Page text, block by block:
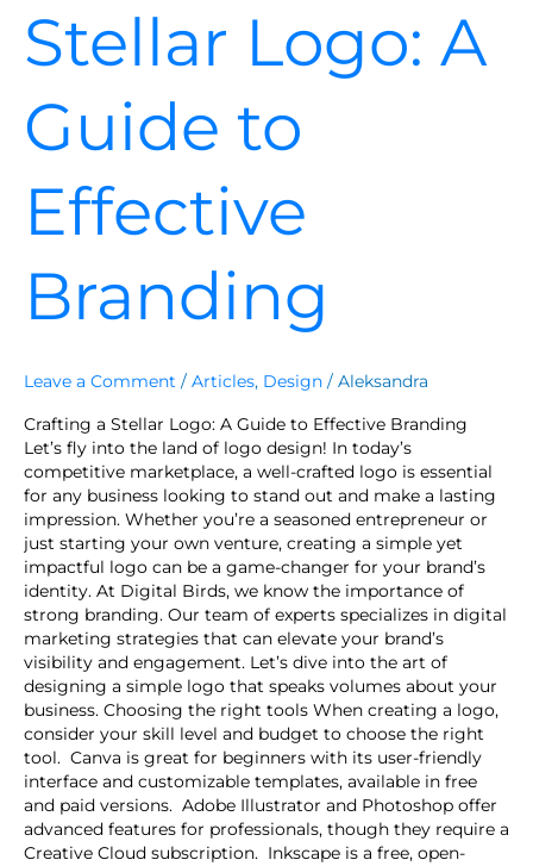
Stellar Logo: A
Guide to
Effective
Branding
Leave a Comment / Articles, Design / Aleksandra
Crafting a Stellar Logo: A Guide to Effective Branding
Let’s fly into the land of logo design! In today’s
competitive marketplace, a well-crafted logo is essential
for any business looking to stand out and make a lasting
impression. Whether you’re a seasoned entrepreneur or
just starting your own venture, creating a simple yet
impactful logo can be a game-changer for your brand’s
identity. At Digital Birds, we know the importance of
strong branding. Our team of experts specializes in digital
marketing strategies that can elevate your brand’s
visibility and engagement. Let’s dive into the art of
designing a simple logo that speaks volumes about your
business. Choosing the right tools When creating a logo,
consider your skill level and budget to choose the right
tool. Canva is great for beginners with its user-friendly
interface and customizable templates, available in free
and paid versions. Adobe Illustrator and Photoshop offer
advanced features for professionals, though they require a
Creative Cloud subscription. Inkscape is a free, open-